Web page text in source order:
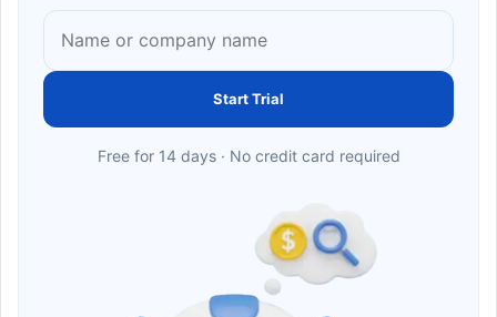
Start Trial
Free for 14 days · No credit card required